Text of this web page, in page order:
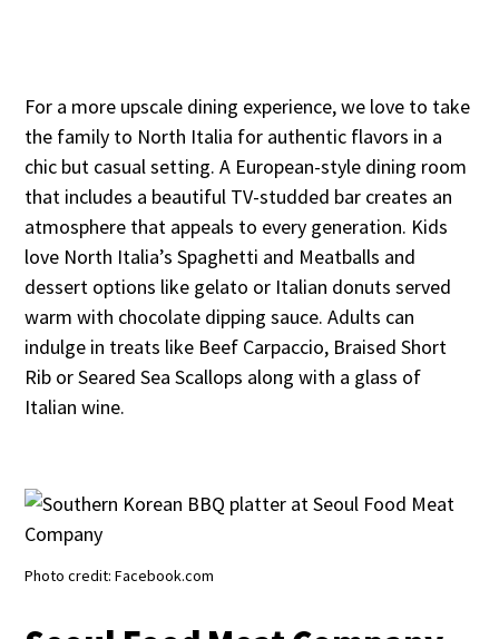
For a more upscale dining experience, we love to take
the family to North Italia for authentic flavors in a
chic but casual setting. A European-style dining room
that includes a beautiful TV-studded bar creates an
atmosphere that appeals to every generation. Kids
love North Italia’s Spaghetti and Meatballs and
dessert options like gelato or Italian donuts served
warm with chocolate dipping sauce. Adults can
indulge in treats like Beef Carpaccio, Braised Short
Rib or Seared Sea Scallops along with a glass of
Italian wine.
Photo credit: Facebook.com